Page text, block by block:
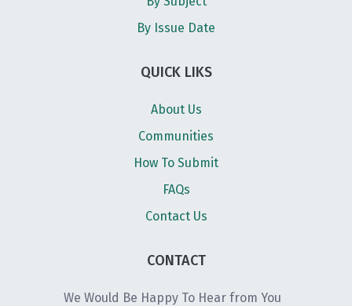
By Issue Date
QUICK LIKS
About Us
Communities
How To Submit
FAQs
Contact Us
CONTACT
We Would Be Happy To Hear from You